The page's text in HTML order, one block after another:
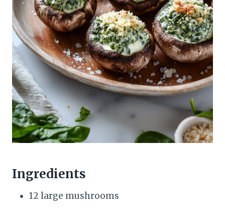
Ingredients
12 large mushrooms